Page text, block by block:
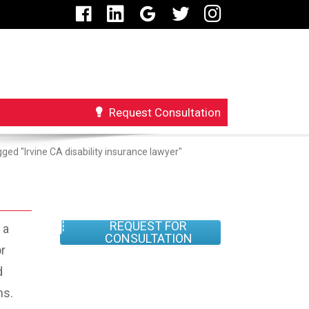
Request Consultation
"Irvine CA disability insurance lawyer"
REQUEST FOR
CONSULTATION